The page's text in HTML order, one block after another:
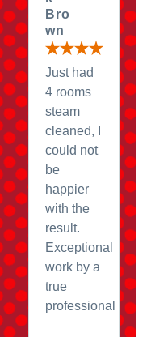
Bro
wn
Just had
4 rooms
steam
cleaned, I
could not
be
happier
with the
result.
Exceptional
work by a
true
professional